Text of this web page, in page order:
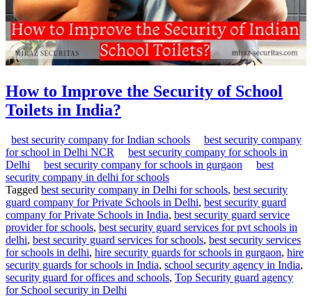
How to Improve the Security of School
Toilets in India?
best security company for Indian schools
best security company
for school in Delhi NCR
best security company for schools in
Delhi
best security company for schools in gurgaon
best
security company in delhi for schools
Tagged best security company in Delhi for schools, best security
guard company for Private Schools in Delhi, best security guard
company for Private Schools in India, best security guard service
provider for schools, best security guard services for pvt schools in
delhi, best security guard services for schools, best security services
for schools in delhi, hire security guards for schools in gurgaon, hire
security guards for schools in India, school security agency in India,
security guard for offices and schools, Top Security guard agency
for School security in Delhi